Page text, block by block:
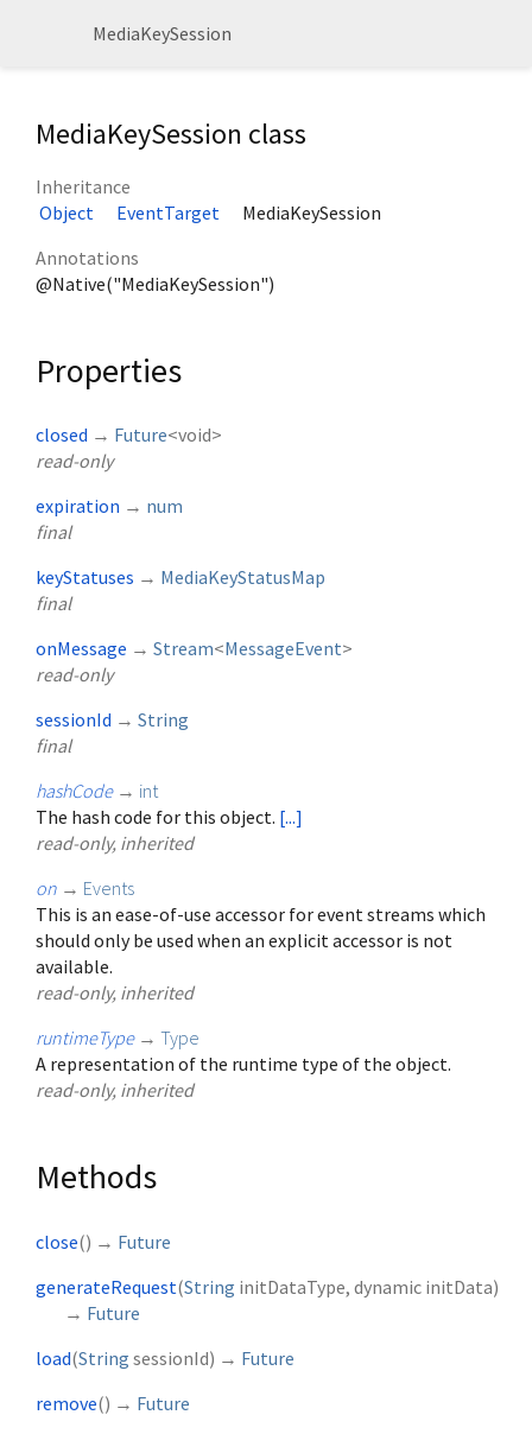
MediaKeySession
MediaKeySession class
Inheritance
Object
EventTarget
MediaKeySession
Annotations
@Native("MediaKeySession")
Properties
closed → Future<void>
read-only
expiration → num
final
keyStatuses → MediaKeyStatusMap
final
onMessage → Stream<MessageEvent>
read-only
sessionId → String
final
hashCode → int
The hash code for this object. [...]
read-only, inherited
on → Events
This is an ease-of-use accessor for event streams which
should only be used when an explicit accessor is not
available.
read-only, inherited
runtimeType → Type
A representation of the runtime type of the object.
read-only, inherited
Methods
close() → Future
generateRequest(String initDataType, dynamic initData)
→ Future
load(String sessionId) → Future
remove() → Future